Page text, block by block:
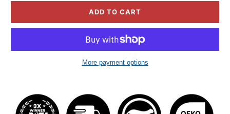
ADD TO CART
More payment options